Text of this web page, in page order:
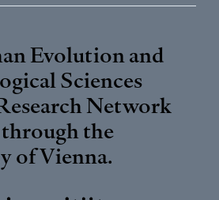
Evolution and
Sciences
Network
the
of Vienna.